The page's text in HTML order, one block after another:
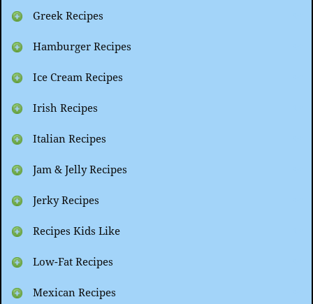
Greek Recipes
Hamburger Recipes
Ice Cream Recipes
Irish Recipes
Italian Recipes
Jam & Jelly Recipes
Jerky Recipes
Recipes Kids Like
Low-Fat Recipes
Mexican Recipes